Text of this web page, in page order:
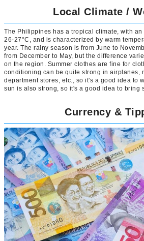
Local Climate /
The Philippines has a tropical climate, with
26-27°C, and is characterized by warm
year. The rainy season is from June to
from December to May, but the difference
on the region. Summer clothes are fine for
conditioning can be quite strong in airplanes,
department stores, etc., so it's a good idea to
sun is also strong, so it's a good idea to bring
Currency &